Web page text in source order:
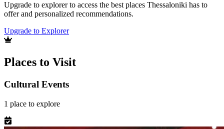
Upgrade to explorer to access the best places Thessaloniki has to
offer and personalized recommendations.
Upgrade to Explorer
Places to Visit
Cultural Events
1 place to explore